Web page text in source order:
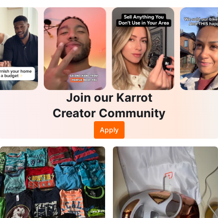
Join our Karrot
Creator Community
Apply